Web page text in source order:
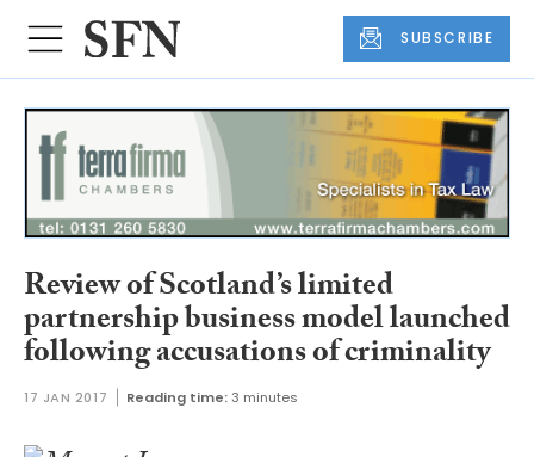
SUBSCRIBE
Review of Scotland’s limited
partnership business model launched
following accusations of criminality
17 JAN 2017 Reading time:3 minutes